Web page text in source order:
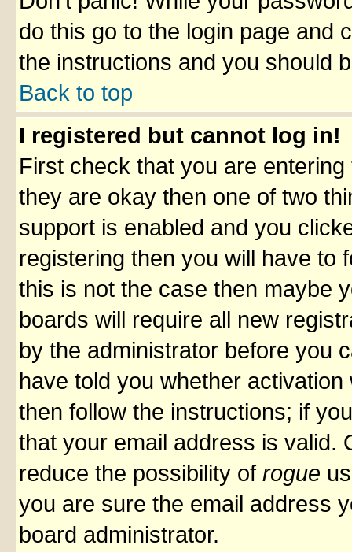
do this go to the login page and
the instructions and you should
Back to top
I registered but cannot log in!
First check that you are
they are okay then one of two
support is enabled and you
registering then you will have to
this is not the case then maybe
boards will require all new
by the administrator before you
have told you whether
then follow the instructions; if
that your email address is valid.
reduce the possibility of rogue
you are sure the email address
board administrator.